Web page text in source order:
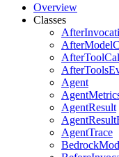
Overview
Classes
Agent
AgentResult
AgentTrace